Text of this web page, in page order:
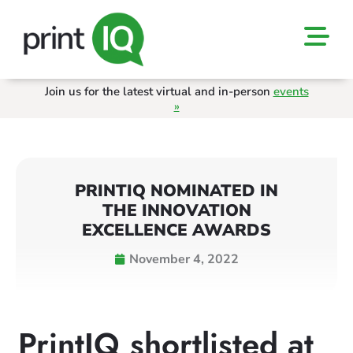
Join us for the latest virtual and in-person events
»
PRINTIQ NOMINATED IN
THE INNOVATION
EXCELLENCE AWARDS
November 4, 2022